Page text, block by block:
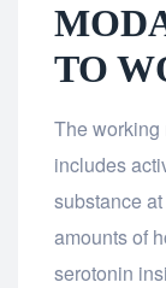
TO
The working
includes
substance
amounts of
serotonin